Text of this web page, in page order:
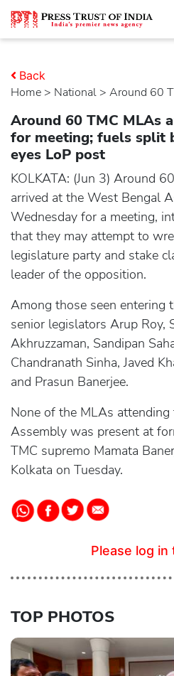
Home > national > Around 60
Back
Around 60 TMC MLAs
for meeting; fuels split
eyes LoP post
KOLKATA: (Jun 3) Around
arrived at the West Bengal
Wednesday for a meeting,
that they may attempt to
legislature party and stake
leader of the opposition.
Among those seen entering
senior legislators Arup Roy,
Akhruzzaman, Sandipan
Chandranath Sinha, Javed
and Prasun Banerjee.
None of the MLAs
Assembly was present at
TMC supremo Mamata
Kolkata on Tuesday.
Please log
TOP PHOTOS